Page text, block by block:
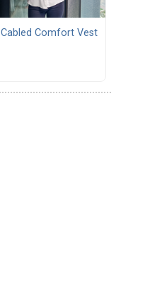
Cabled Comfort Vest